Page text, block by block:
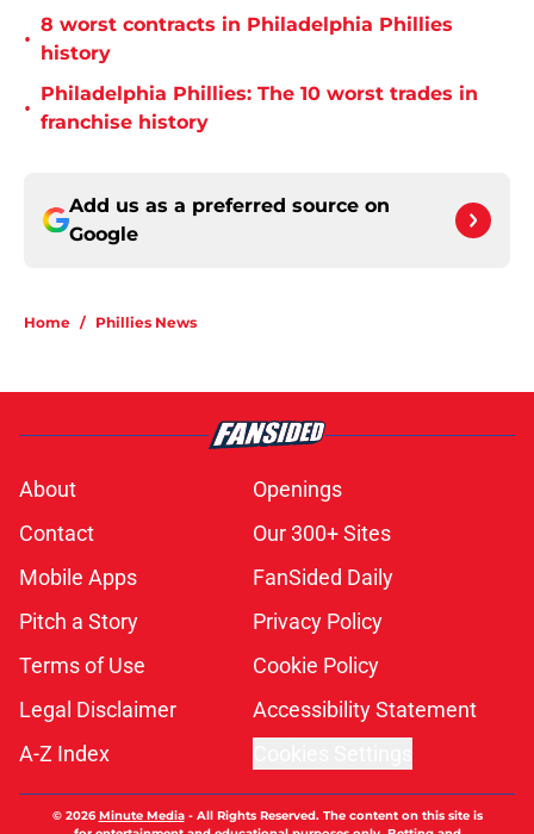
•
8 worst contracts in Philadelphia Phillies
history
•
Philadelphia Phillies: The 10 worst trades in
franchise history
Add us as a preferred source on
Google
Home / Phillies News
About
Openings
Contact
Our 300+ Sites
Mobile Apps
FanSided Daily
Pitch a Story
Privacy Policy
Terms of Use
Cookie Policy
Legal Disclaimer
Accessibility Statement
A-Z Index
© 2026Minute Media- All Rights Reserved. The content on this site is